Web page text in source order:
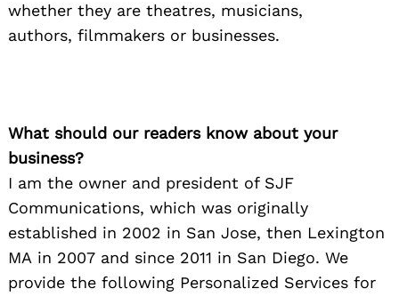
whether they are theatres, musicians,
authors, filmmakers or businesses.
What should our readers know about your
business?
I am the owner and president of SJF
Communications, which was originally
established in 2002 in San Jose, then Lexington
MA in 2007 and since 2011 in San Diego. We
provide the following Personalized Services for